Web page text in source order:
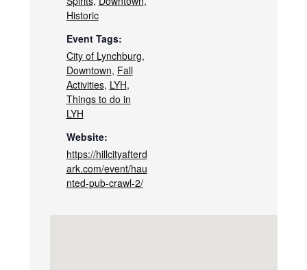
Historic
Event Tags:
City of Lynchburg,
Downtown, Fall
Activities, LYH,
Things to do in
LYH
Website:
https://hillcityafterd
ark.com/event/hau
nted-pub-crawl-2/